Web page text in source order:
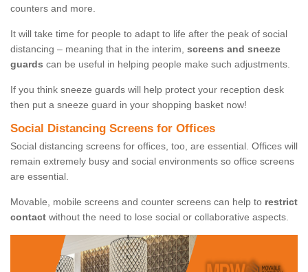
counters and more.
It will take time for people to adapt to life after the peak of social
distancing – meaning that in the interim, screens and sneeze
guards can be useful in helping people make such adjustments.
If you think sneeze guards will help protect your reception desk
then put a sneeze guard in your shopping basket now!
Social Distancing Screens for Offices
Social distancing screens for offices, too, are essential. Offices will
remain extremely busy and social environments so office screens
are essential.
Movable, mobile screens and counter screens can help to restrict
contact without the need to lose social or collaborative aspects.